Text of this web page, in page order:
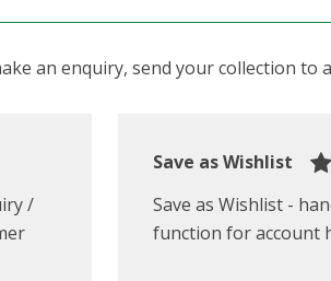
an enquiry, send your collection
/
Save as Wishlist
Save as Wishlist -
function for account